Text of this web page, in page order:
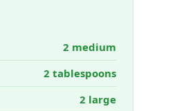
2 medium
2 tablespoons
2 large